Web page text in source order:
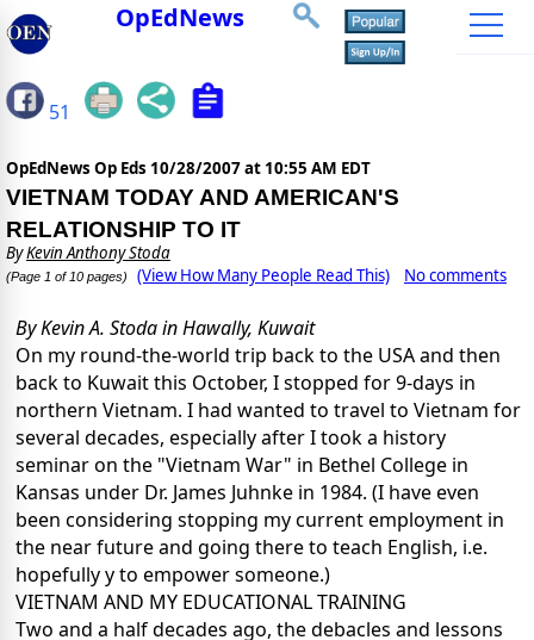
OpEdNews
51
OpEdNews Op Eds 10/28/2007 at 10:55 AM EDT
VIETNAM TODAY AND AMERICAN'S
RELATIONSHIP TO IT
ByKevin Anthony Stoda
(Page 1 of 10 pages) (View How Many People Read This) No comments
By Kevin A. Stoda in Hawally, Kuwait
On my round-the-world trip back to the USA and then
back to Kuwait this October, I stopped for 9-days in
northern Vietnam. I had wanted to travel to Vietnam for
several decades, especially after I took a history
seminar on the "Vietnam War" in Bethel College in
Kansas under Dr. James Juhnke in 1984. (I have even
been considering stopping my current employment in
the near future and going there to teach English, i.e.
hopefully y to empower someone.)
VIETNAM AND MY EDUCATIONAL TRAINING
Two and a half decades ago, the debacles and lessons